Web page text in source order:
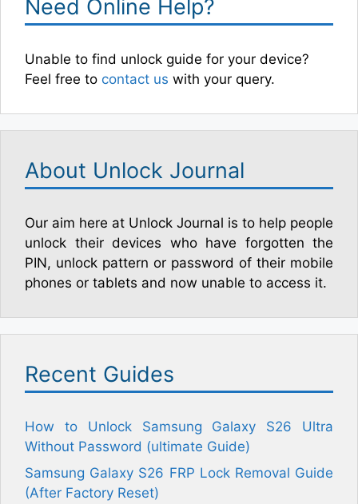
Need Online Help?
Unable to find unlock guide for your device?
Feel free to contact us with your query.
About Unlock Journal
Our aim here at Unlock Journal is to help people
unlock their devices who have forgotten the
PIN, unlock pattern or password of their mobile
phones or tablets and now unable to access it.
Recent Guides
How to Unlock Samsung Galaxy S26 Ultra
Without Password (ultimate Guide)
Samsung Galaxy S26 FRP Lock Removal Guide
(After Factory Reset)